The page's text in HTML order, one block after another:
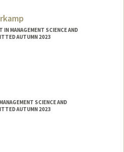
IN MANAGEMENT SCIENCE AND
AUTUMN 2023
SCIENCE AND
AUTUMN 2023